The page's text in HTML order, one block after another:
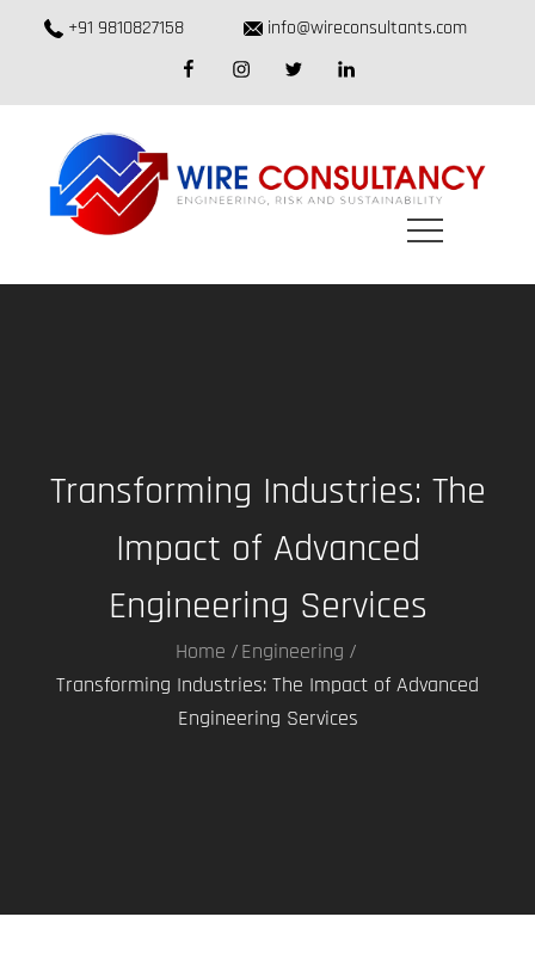
+91 9810827158
info@wireconsultants.com
facebookinstagramtwitter linkedin
Transforming Industries: The
Impact of Advanced
Engineering Services
Home
Engineering
Transforming Industries: The Impact of Advanced
Engineering Services